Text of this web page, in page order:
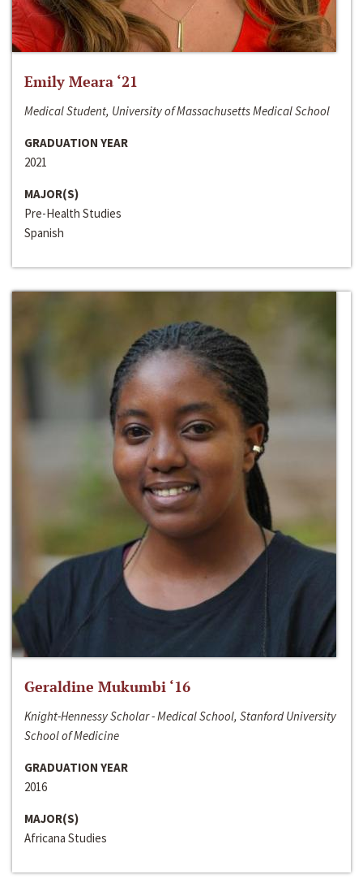
Emily Meara ‘21
Medical Student, University of Massachusetts Medical School
GRADUATION YEAR
2021
MAJOR(S)
Pre-Health Studies
Spanish
Geraldine Mukumbi ‘16
Knight-Hennessy Scholar - Medical School, Stanford University
School of Medicine
GRADUATION YEAR
2016
MAJOR(S)
Africana Studies